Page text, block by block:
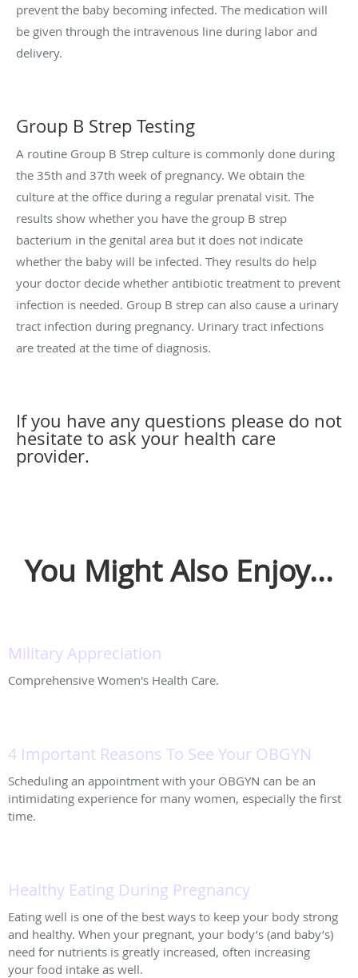
prevent the baby becoming infected. The medication will
be given through the intravenous line during labor and
delivery.
Group B Strep Testing
A routine Group B Strep culture is commonly done during
the 35th and 37th week of pregnancy. We obtain the
culture at the office during a regular prenatal visit. The
results show whether you have the group B strep
bacterium in the genital area but it does not indicate
whether the baby will be infected. They results do help
your doctor decide whether antibiotic treatment to prevent
infection is needed. Group B strep can also cause a urinary
tract infection during pregnancy. Urinary tract infections
are treated at the time of diagnosis.
If you have any questions please do not
hesitate to ask your health care
provider.
You Might Also Enjoy...
Military Appreciation
Comprehensive Women's Health Care.
4 Important Reasons To See Your OBGYN
Scheduling an appointment with your OBGYN can be an
intimidating experience for many women, especially the first
time.
Healthy Eating During Pregnancy
Eating well is one of the best ways to keep your body strong
and healthy. When your pregnant, your body’s (and baby’s)
need for nutrients is greatly increased, often increasing
your food intake as well.